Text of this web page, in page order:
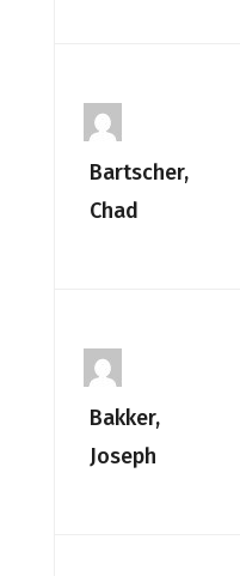
Bartscher,
Chad
Bakker,
Joseph